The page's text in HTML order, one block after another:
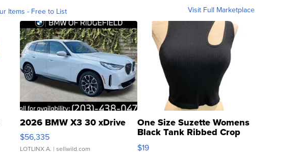
Items - Free to List Visit Full Marketplace
2026 BMW X3 30 xDrive
$56,335
LOTLINX A. | sellwild.com
One Size Suzette Womens
Black Tank Ribbed Crop
Asymmetrical ...
$19